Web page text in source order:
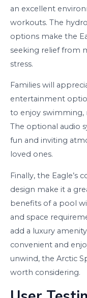
an excellent
workouts. The
options make the
seeking relief from
stress.
Families will
entertainment
to enjoy swimming,
The optional audio
fun and inviting
loved ones.
Finally, the Eagle’s
design make it a
benefits of a pool
and space
add a luxury
convenient and
unwind, the Arctic
worth considering.